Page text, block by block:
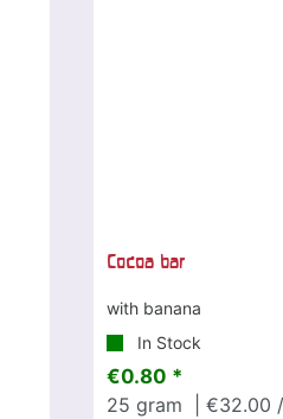
Cocoa bar
with banana
In Stock
€0.80 *
25 gram | €32.00